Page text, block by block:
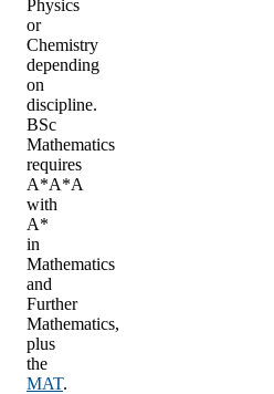
Physics
or
Chemistry
depending
on
discipline.
BSc
Mathematics
requires
A*A*A
with
A*
in
Mathematics
and
Further
Mathematics,
plus
the
MAT.